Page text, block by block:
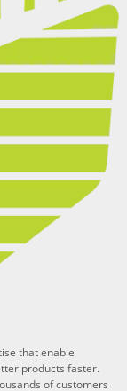
that enable
products faster.
of customers